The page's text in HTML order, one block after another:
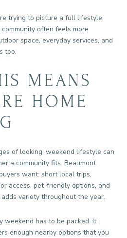
trying to picture a full lifestyle,
often feels more
space, everyday services, and
too.
MEANS
HOME
of looking, weekend lifestyle can
a community fits. Beaumont
want: short local trips,
access, pet-friendly options, and
variety throughout the year.
weekend has to be packed. It
enough nearby options that you